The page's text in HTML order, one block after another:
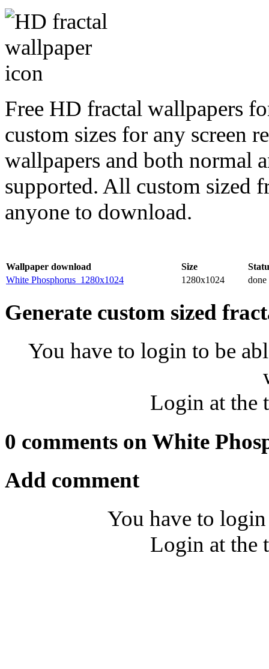
Free HD fractal wallpapers
custom sizes for any
wallpapers and both normal
supported. All custom sized
anyone to download.
Wallpaper download Size
White Phosphorus_1280x1024
1280x1024 done
Generate custom sized
You have to login to be
Login at the
0 comments on White
Add comment
You have to
Login at the